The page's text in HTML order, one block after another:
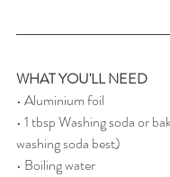
WHAT YOU'LL NEED
• Aluminium foil
• 1 tbsp Washing soda or
washing soda best)
• Boiling water